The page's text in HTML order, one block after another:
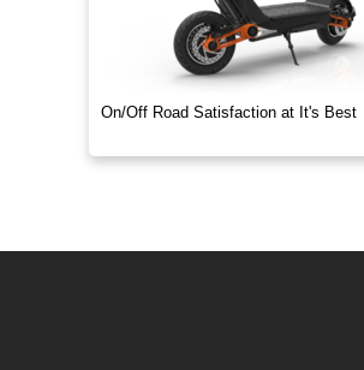
On/Off Road Satisfaction at It's Best